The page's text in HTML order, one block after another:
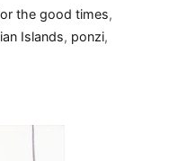
the good times,
Islands, ponzi,